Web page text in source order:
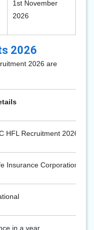
1st November
2026
2026
2026 are
HFL Recruitment 2026
Insurance Corporation
in a year